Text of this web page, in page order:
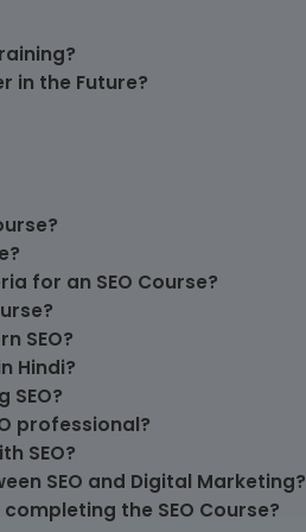
in the Future?
for an SEO Course?
SEO?
Hindi?
SEO?
professional?
SEO?
SEO and Digital Marketing?
the SEO Course?